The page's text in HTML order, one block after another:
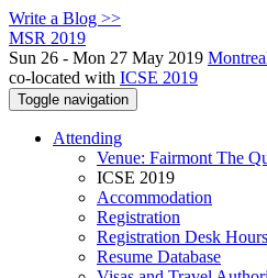
Write a Blog >>
MSR 2019
Sun 26 - Mon 27 May 2019
co-located with ICSE 2019
Toggle navigation
Attending
Venue: Fairmont The
ICSE 2019
Accommodation
Registration
Registration Desk Hours
Resume Database